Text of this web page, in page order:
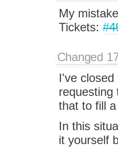
My
Tickets:
Changed
I've
requesting
that to fill
In this
it yourself